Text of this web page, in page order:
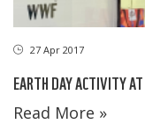
27 Apr 2017
EARTH DAY ACTIVITY
Read More »